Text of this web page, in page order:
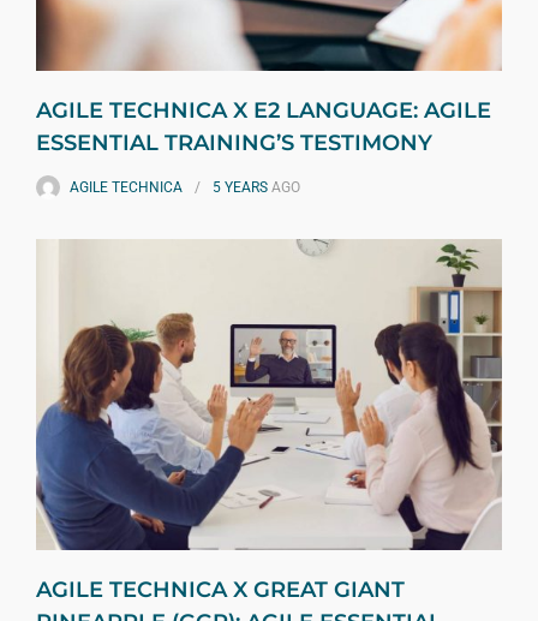
AGILE TECHNICA X E2 LANGUAGE: AGILE
ESSENTIAL TRAINING’S TESTIMONY
AGILE TECHNICA 5 YEARS AGO
AGILE TECHNICA X GREAT GIANT